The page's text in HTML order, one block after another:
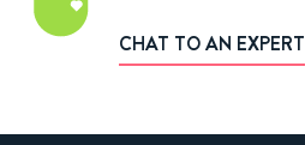
CHAT TO AN EXPERT